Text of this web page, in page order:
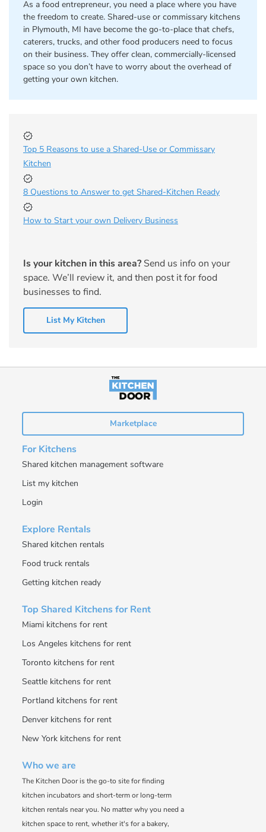
As a food entrepreneur, you need a place where you have
the freedom to create. Shared-use or commissary kitchens
in Plymouth, MI have become the go-to-place that chefs,
caterers, trucks, and other food producers need to focus
on their business. They offer clean, commercially-licensed
space so you don’t have to worry about the overhead of
getting your own kitchen.
Top 5 Reasons to use a Shared-Use or Commissary
Kitchen
8 Questions to Answer to get Shared-Kitchen Ready
How to Start your own Delivery Business
Is your kitchen in this area? Send us info on your
space. We’ll review it, and then post it for food
businesses to find.
List My Kitchen
Marketplace
For Kitchens
Shared kitchen management software
List my kitchen
Login
Explore Rentals
Shared kitchen rentals
Food truck rentals
Getting kitchen ready
Top Shared Kitchens for Rent
Miami kitchens for rent
Los Angeles kitchens for rent
Toronto kitchens for rent
Seattle kitchens for rent
Portland kitchens for rent
Denver kitchens for rent
New York kitchens for rent
Who we are
The Kitchen Door is the go-to site for finding
kitchen incubators and short-term or long-term
kitchen rentals near you. No matter why you need a
kitchen space to rent, whether it's for a bakery,